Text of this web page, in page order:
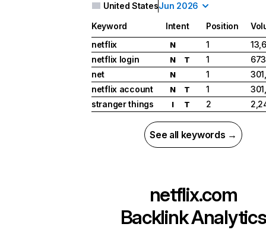
United StatesJun 2026
Keyword Intent Position
netflix
N 1
netflix login
N T 1
net
N 1
netflix account
N T 1
stranger things
I T 2
See all keywords →
netflix.com
Backlink Analytics